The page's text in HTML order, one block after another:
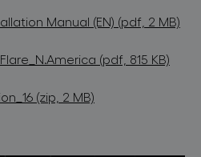
Manual (EN) (pdf, 2 MB)
(pdf, 815 KB)
(zip, 2 MB)